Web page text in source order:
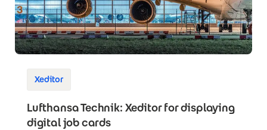
Xeditor
Lufthansa Technik: Xeditor for displaying
digital job cards